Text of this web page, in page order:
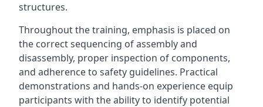
structures.
Throughout the training, emphasis is placed on
the correct sequencing of assembly and
disassembly, proper inspection of components,
and adherence to safety guidelines. Practical
demonstrations and hands-on experience equip
participants with the ability to identify potential